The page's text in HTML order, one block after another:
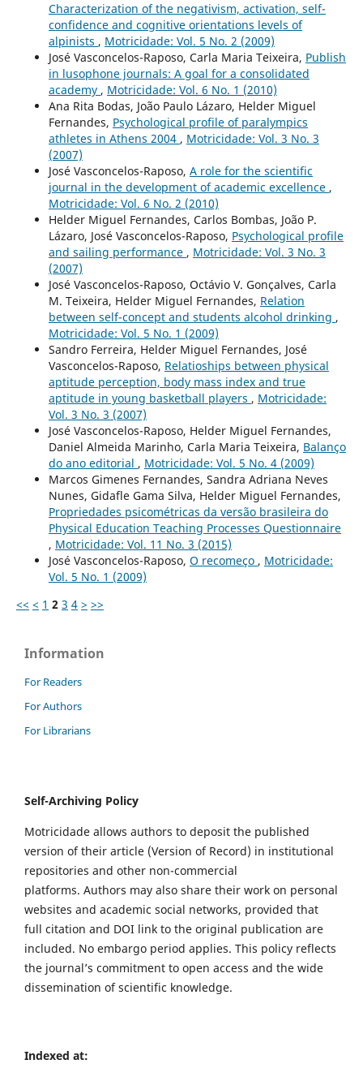
Characterization of the negativism, activation, self-
confidence and cognitive orientations levels of
alpinists , Motricidade: Vol. 5 No. 2 (2009)
José Vasconcelos-Raposo, Carla Maria Teixeira, Publish
in lusophone journals: A goal for a consolidated
academy , Motricidade: Vol. 6 No. 1 (2010)
Ana Rita Bodas, João Paulo Lázaro, Helder Miguel
Fernandes, Psychological profile of paralympics
athletes in Athens 2004 , Motricidade: Vol. 3 No. 3
(2007)
José Vasconcelos-Raposo, A role for the scientific
journal in the development of academic excellence ,
Motricidade: Vol. 6 No. 2 (2010)
Helder Miguel Fernandes, Carlos Bombas, João P.
Lázaro, José Vasconcelos-Raposo, Psychological profile
and sailing performance , Motricidade: Vol. 3 No. 3
(2007)
José Vasconcelos-Raposo, Octávio V. Gonçalves, Carla
M. Teixeira, Helder Miguel Fernandes, Relation
between self-concept and students alcohol drinking ,
Motricidade: Vol. 5 No. 1 (2009)
Sandro Ferreira, Helder Miguel Fernandes, José
Vasconcelos-Raposo, Relatioships between physical
aptitude perception, body mass index and true
aptitude in young basketball players , Motricidade:
Vol. 3 No. 3 (2007)
José Vasconcelos-Raposo, Helder Miguel Fernandes,
Daniel Almeida Marinho, Carla Maria Teixeira, Balanço
do ano editorial , Motricidade: Vol. 5 No. 4 (2009)
Marcos Gimenes Fernandes, Sandra Adriana Neves
Nunes, Gidafle Gama Silva, Helder Miguel Fernandes,
Propriedades psicométricas da versão brasileira do
Physical Education Teaching Processes Questionnaire
, Motricidade: Vol. 11 No. 3 (2015)
José Vasconcelos-Raposo, O recomeço , Motricidade:
Vol. 5 No. 1 (2009)
<< < 1 2 3 4 > >>
Information
For Readers
For Authors
For Librarians
Self-Archiving Policy
Motricidade allows authors to deposit the published
version of their article (Version of Record) in institutional
repositories and other non-commercial
platforms. Authors may also share their work on personal
websites and academic social networks, provided that
full citation and DOI link to the original publication are
included. No embargo period applies. This policy reflects
the journal’s commitment to open access and the wide
dissemination of scientific knowledge.
Indexed at: